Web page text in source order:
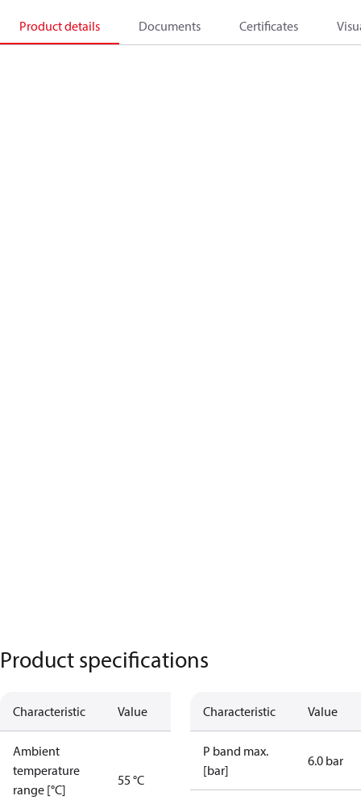
Product details Documents Certificates
Product specifications
Characteristic Value
Ambient
temperature
range [°C]
55 °C
Characteristic Value
P band max.
[bar]
6.0 bar